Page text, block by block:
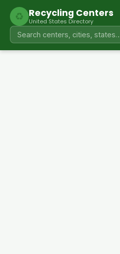
♻ Recycling Centers
United States Directory